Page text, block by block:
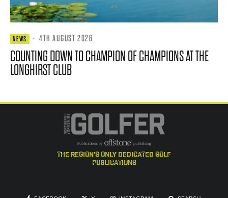
NEWS · 4TH AUGUST 2026
COUNTING DOWN TO CHAMPION OF CHAMPIONS AT THE
LONGHIRST CLUB
the region's only dedicated golf
publications